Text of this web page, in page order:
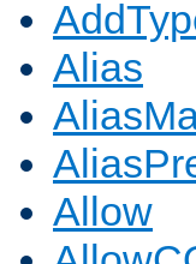
Alias
Allow